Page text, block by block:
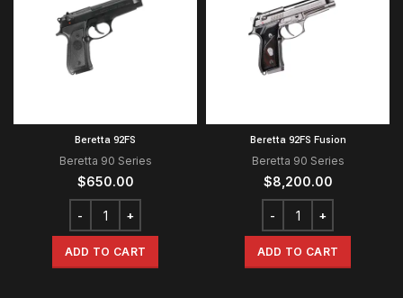
Beretta 92FS
Beretta 90 Series
$650.00
ADD TO CART
Beretta 92FS Fusion
Beretta 90 Series
$8,200.00
ADD TO CART